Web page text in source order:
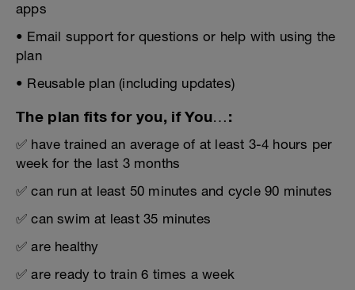
apps
• Email support for questions or help with using the
plan
• Reusable plan (including updates)
The plan fits for you, if You…:
✅ have trained an average of at least 3-4 hours per
week for the last 3 months
✅ can run at least 50 minutes and cycle 90 minutes
✅ can swim at least 35 minutes
✅ are healthy
✅ are ready to train 6 times a week